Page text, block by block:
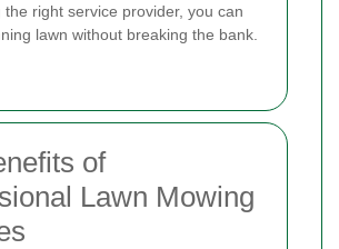
the right service provider, you can
lawn without breaking the bank.
of
Lawn Mowing